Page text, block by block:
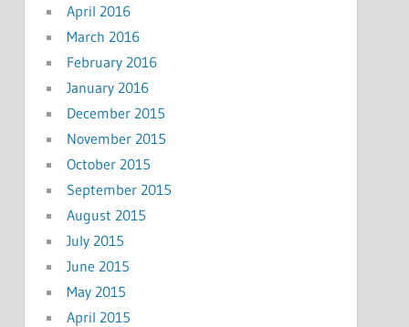
April 2016
March 2016
February 2016
January 2016
December 2015
November 2015
October 2015
September 2015
August 2015
July 2015
June 2015
May 2015
April 2015